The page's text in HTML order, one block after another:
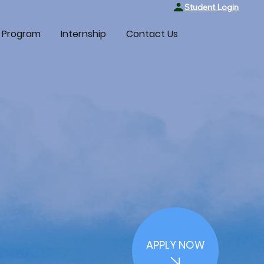
Student Login
Internship Contact Us
APPLY NOW